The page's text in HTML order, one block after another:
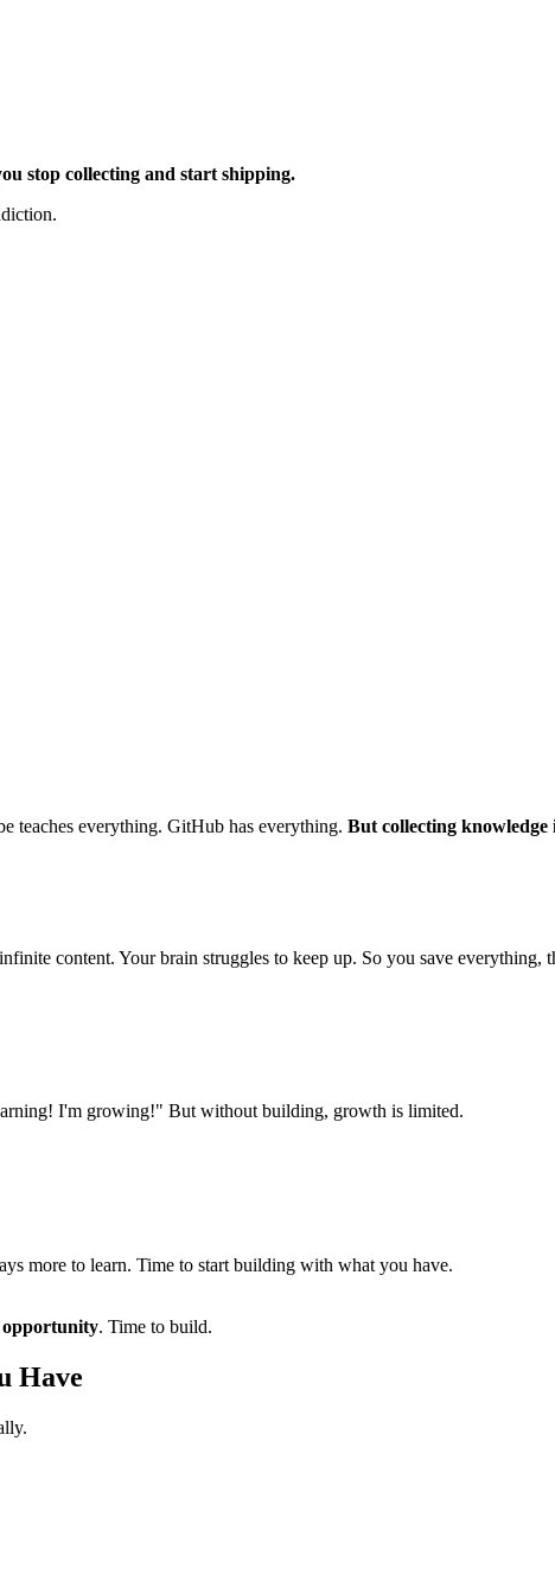
stop collecting and start shipping.
teaches everything. GitHub has everything. But collecting
content. Your brain struggles to keep up. So you save everything,
I'm growing!" But without building, growth is limited.
more to learn. Time to start building with what you have.
opportunity. Time to build.
Have